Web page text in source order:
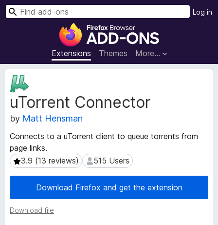
F
r
e
x
B
o
s
e
A
Extensions Themes More…
Log in
S
uTorrent Connector
by Matt Hensman
Connects to a uTorrent client to queue torrents from
page links.
3.9 (13 reviews)
3.9 (13 reviews) 515 Users
515 Users
Download Firefox and get the extension
Download file
E
x
t
e
n
i
o
n
M
a
d